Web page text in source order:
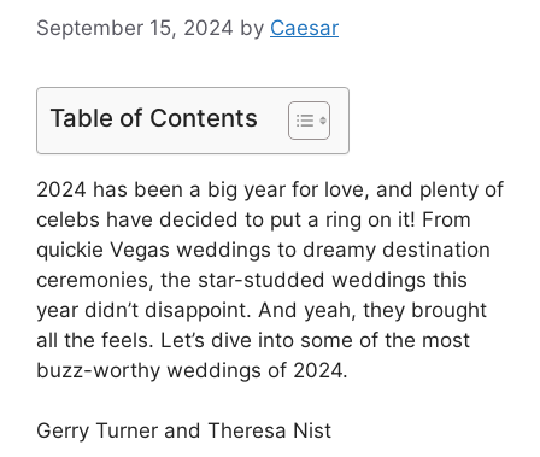
September 15, 2024 by Caesar
Table of Contents
2024 has been a big year for love, and plenty of
celebs have decided to put a ring on it! From
quickie Vegas weddings to dreamy destination
ceremonies, the star-studded weddings this
year didn’t disappoint. And yeah, they brought
all the feels. Let’s dive into some of the most
buzz-worthy weddings of 2024.
Gerry Turner and Theresa Nist